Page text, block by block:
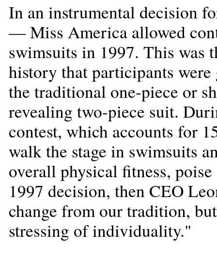
In an instrumental decision
— Miss America allowed
swimsuits in 1997. This was
history that participants
the traditional one-piece or
revealing two-piece suit.
contest, which accounts for
walk the stage in swimsuits
overall physical fitness,
1997 decision, then CEO
change from our tradition,
stressing of individuality."